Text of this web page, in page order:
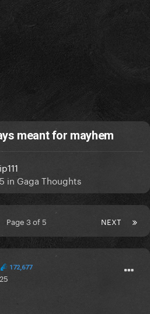
meant for mayhem
in Gaga Thoughts
NEXT
Page 3 of 5
172,677